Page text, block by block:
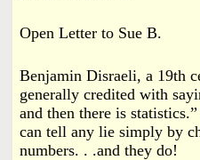
i
r
a
s
o
l
l
Open Letter to Sue B.
Benjamin Disraeli, a 19th
generally credited with
and then there is
can tell any lie simply by
numbers. . .and they do!